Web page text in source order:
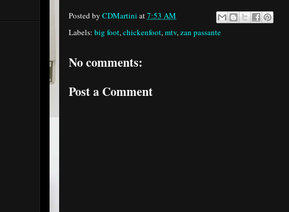
Posted by CDMartini at7:53 AM
Labels: big foot,chickenfoot,mtv,zan passante
No comments:
Post a Comment